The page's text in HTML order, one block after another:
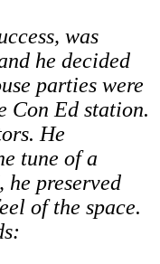
was
he decided
parties were
Con Ed station.
He
tune of a
preserved
of the space.